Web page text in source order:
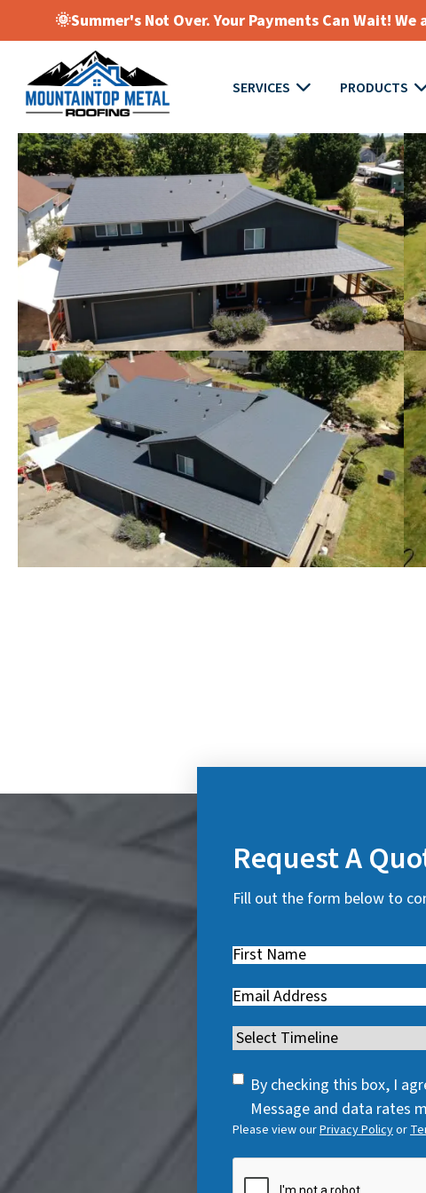
🌞Summer's Not Over. Your Payments Can Wait!
SERVICES PRODUCTS
Request A
Fill out the form below to
First
R
e
q
u
r
Email(
e
q
u
r
e
Timeline(
e
u
i
SMS
Consent
By checking this box, I
Message and data rates
Please view ourPrivacy Policyor